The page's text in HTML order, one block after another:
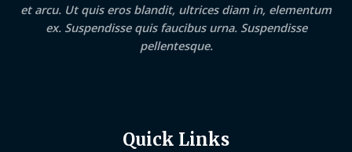
et arcu. Ut quis eros blandit, ultrices diam in, elementum
ex. Suspendisse quis faucibus urna. Suspendisse
pellentesque.
Quick Links